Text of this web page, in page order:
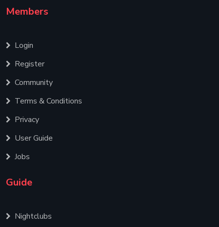
Members
Login
Register
Community
Terms & Conditions
Privacy
User Guide
Jobs
Guide
Nightclubs